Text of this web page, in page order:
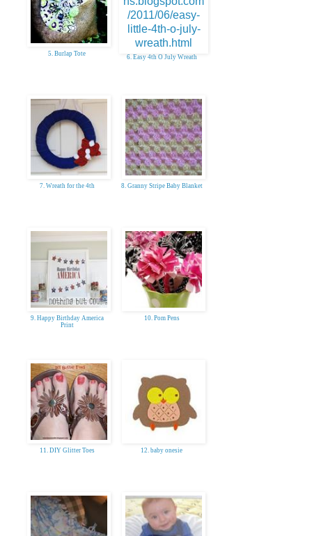
5. Burlap Tote 6. Easy 4th O July Wreath
7. Wreath for the 4th 8. Granny Stripe Baby Blanket
9. Happy Birthday America
Print
10. Pom Pens
11. DIY Glitter Toes 12. baby onesie